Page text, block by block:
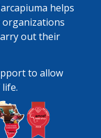
helps
out their
to allow